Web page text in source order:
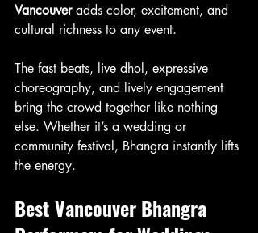
Vancouver adds color, excitement, and
cultural richness to any event.
The fast beats, live dhol, expressive
choreography, and lively engagement
bring the crowd together like nothing
else. Whether it’s a wedding or
community festival, Bhangra instantly lifts
the energy.
Best Vancouver Bhangra